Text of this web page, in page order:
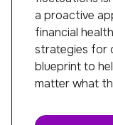
a proactive
financial
strategies for
blueprint to
matter what